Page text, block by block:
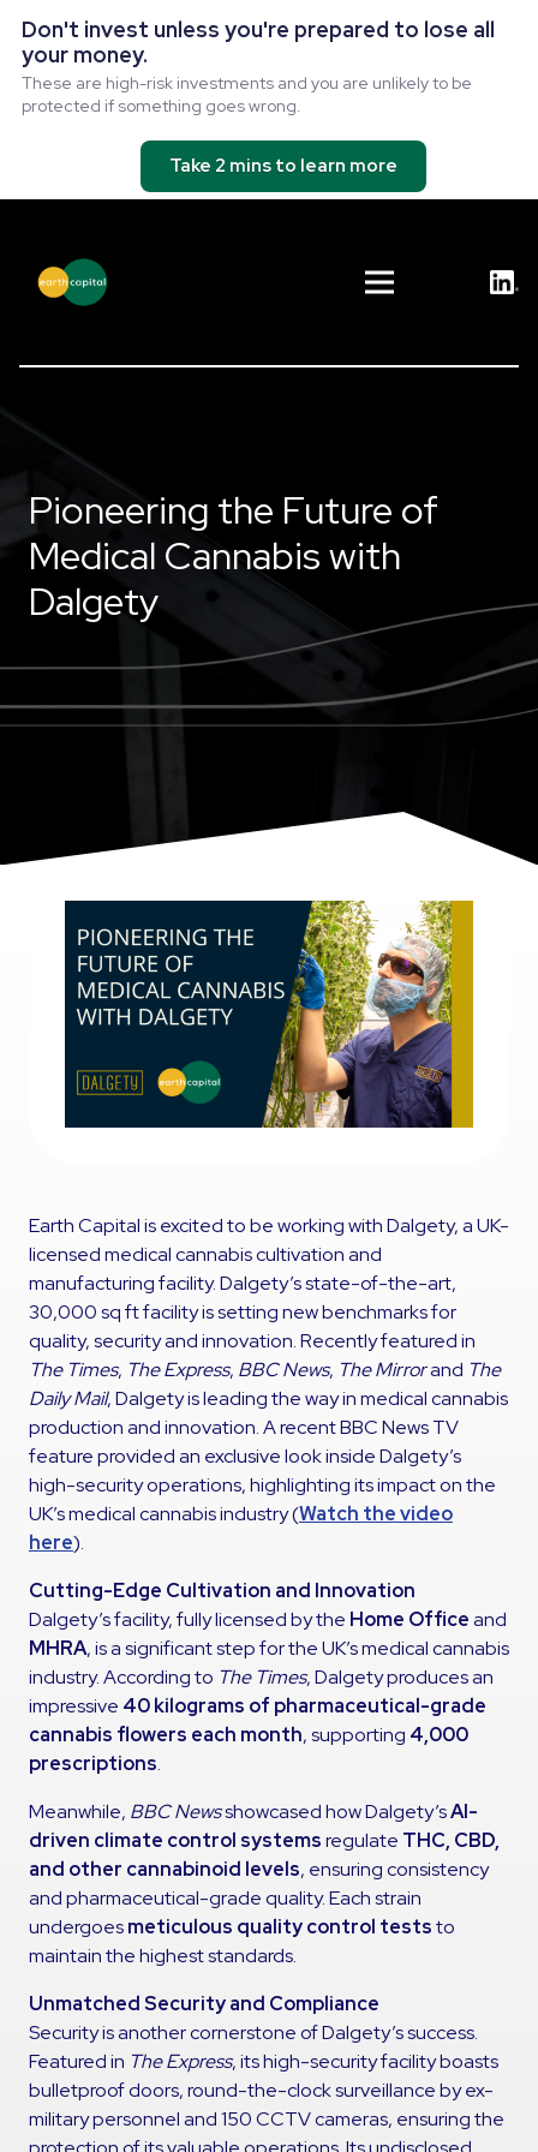
Don't invest unless you're prepared to lose all
your money.
These are high-risk investments and you are unlikely to be
protected if something goes wrong.
Take 2 mins to learn more
Pioneering the Future of
Medical Cannabis with
Dalgety
Earth Capital is excited to be working with Dalgety, a UK-
licensed medical cannabis cultivation and
manufacturing facility. Dalgety’s state-of-the-art,
30,000 sq ft facility is setting new benchmarks for
quality, security and innovation. Recently featured in
The Times, The Express, BBC News, The Mirrorand The
Daily Mail, Dalgety is leading the way in medical cannabis
production and innovation. A recent BBC News TV
feature provided an exclusive look inside Dalgety’s
high-security operations, highlighting its impact on the
UK’s medical cannabis industry (Watch the video
here).
Cutting-Edge Cultivation and Innovation
Dalgety’s facility, fully licensed by the Home Officeand
MHRA, is a significant step for the UK’s medical cannabis
industry. According to The Times, Dalgety produces an
impressive 40 kilograms of pharmaceutical-grade
cannabis flowers each month, supporting 4,000
prescriptions.
Meanwhile, BBC Newsshowcased how Dalgety’sAI-
driven climate control systemsregulate THC, CBD,
and other cannabinoid levels, ensuring consistency
and pharmaceutical-grade quality. Each strain
undergoesmeticulous quality control teststo
maintain the highest standards.
Unmatched Security and Compliance
Security is another cornerstone of Dalgety’s success.
Featured in The Express, its high-security facility boasts
bulletproof doors, round-the-clock surveillance by ex-
military personnel and 150 CCTV cameras, ensuring the